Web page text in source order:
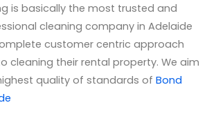
is basically the most trusted and
cleaning company in Adelaide
customer centric approach
cleaning their rental property. We aim
quality of standards of Bond